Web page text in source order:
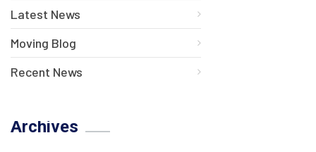
Latest News
Moving Blog
Recent News
Archives